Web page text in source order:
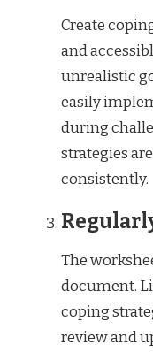
Create
and
unrealistic
easily
during
strategies
consistently.
The
document.
coping
review and